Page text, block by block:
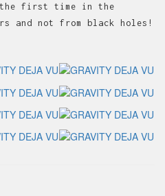
the first time in the
and not from black holes!